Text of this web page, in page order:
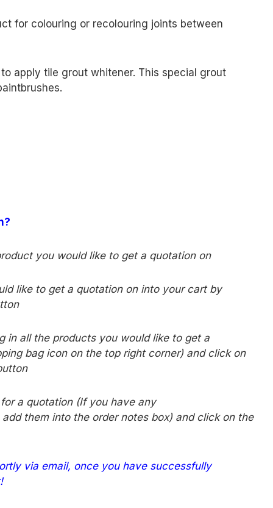
for colouring or recolouring joints between
apply tile grout whitener. This special grout
you would like to get a quotation on
like to get a quotation on into your cart by
in all the products you would like to get a
bag icon on the top right corner) and click on
a quotation (If you have any
them into the order notes box) and click on the
via email, once you have successfully